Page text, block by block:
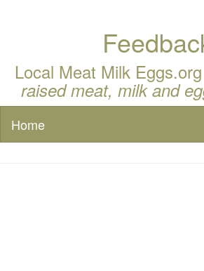
Local Meat Milk
raised meat, milk and
Home